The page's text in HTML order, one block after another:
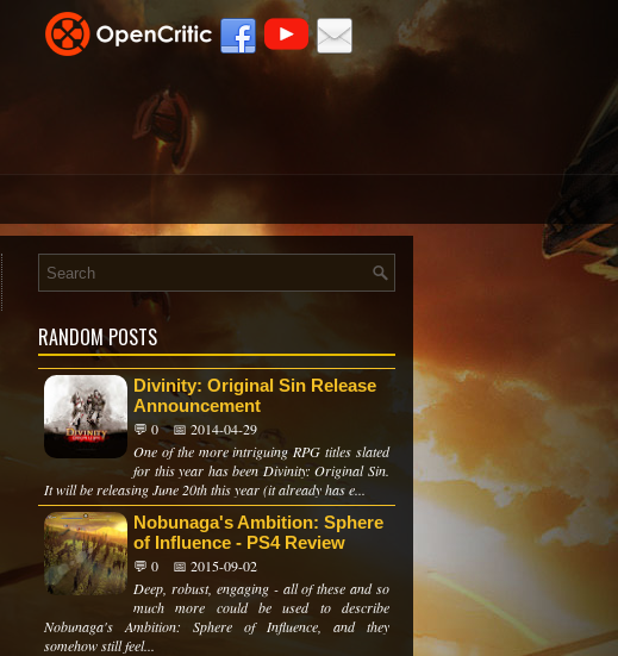
RANDOM POSTS
Divinity: Original Sin Release
Announcement
💬 0
📅 2014-04-29
One of the more intriguing RPG titles slated
for this year has been Divinity: Original Sin.
It will be releasing June 20th this year (it already has e...
Nobunaga's Ambition: Sphere
of Influence - PS4 Review
💬 0
📅 2015-09-02
Deep, robust, engaging - all of these and so
much more could be used to describe
Nobunaga's Ambition: Sphere of Influence, and they
somehow still feel...